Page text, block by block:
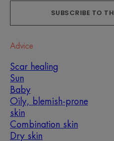
SUBSCRIBE TO
Advice
Scar healing
Sun
Baby
Oily, blemish-prone
skin
Combination skin
Dry skin